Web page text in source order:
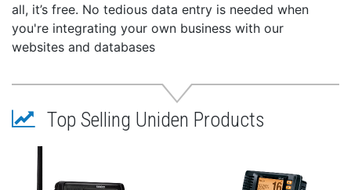
Distress, Individual, Urgency, Safety, Position Report
and Send, DSC test call and menu selection for
Auto DSC channel switching Triple Watch Plus™
WARNING:This product can expose you to
chemicals including LEAD which is known to the State
of California to cause cancer, birth defects or other
reproductive harm. For more information go to
all, it’s free. No tedious data entry is needed when
you're integrating your own business with our
websites and databases
Top Selling Uniden Products